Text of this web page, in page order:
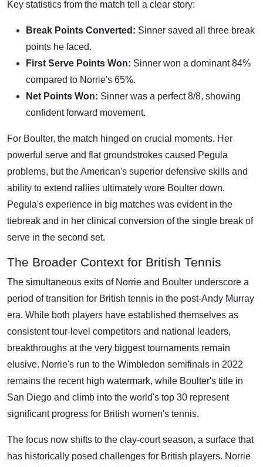
Key statistics from the match tell a clear story:
Break Points Converted: Sinner saved all three break
points he faced.
First Serve Points Won: Sinner won a dominant 84%
compared to Norrie's 65%.
Net Points Won: Sinner was a perfect 8/8, showing
confident forward movement.
For Boulter, the match hinged on crucial moments. Her
powerful serve and flat groundstrokes caused Pegula
problems, but the American's superior defensive skills and
ability to extend rallies ultimately wore Boulter down.
Pegula's experience in big matches was evident in the
tiebreak and in her clinical conversion of the single break of
serve in the second set.
The Broader Context for British Tennis
The simultaneous exits of Norrie and Boulter underscore a
period of transition for British tennis in the post-Andy Murray
era. While both players have established themselves as
consistent tour-level competitors and national leaders,
breakthroughs at the very biggest tournaments remain
elusive. Norrie's run to the Wimbledon semifinals in 2022
remains the recent high watermark, while Boulter's title in
San Diego and climb into the world's top 30 represent
significant progress for British women's tennis.
The focus now shifts to the clay-court season, a surface that
has historically posed challenges for British players. Norrie